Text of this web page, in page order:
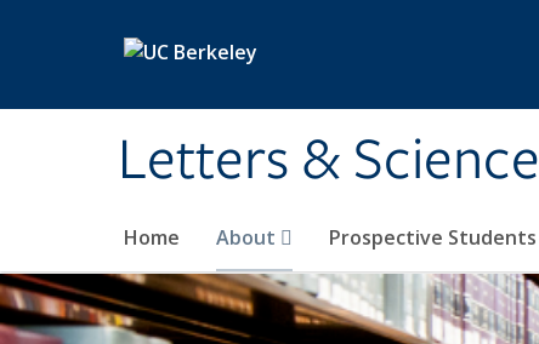
Letters & Science
Home About Prospective Students